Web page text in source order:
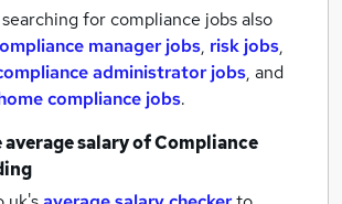
for compliance jobs also
manager jobs, risk jobs,
administrator jobs, and
compliance jobs.
average salary ofCompliance